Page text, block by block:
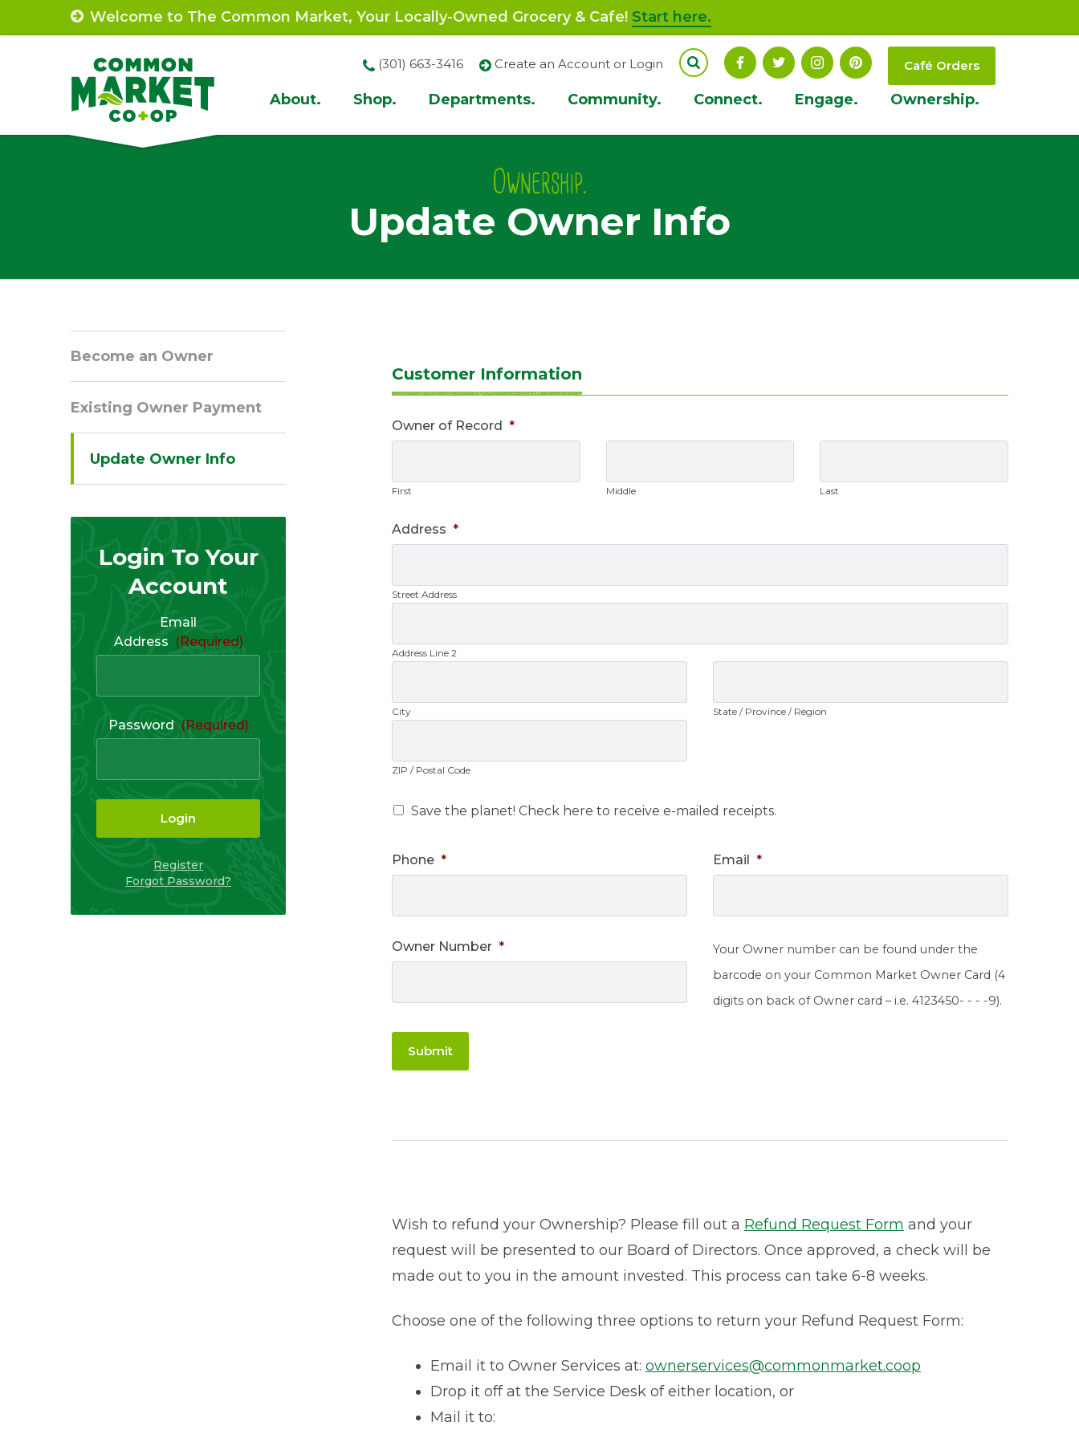
to
Welcome to The Common Market, Your Locally-Owned Grocery & Cafe! Start here.
Site
Navigation
About. Shop. Departments. Community. Connect. Engage. Ownership.
(301) 663-3416 Create an Account or Login Café Orders
Ownership.
Update Owner Info
Update
Owner
Info
Customer Information
Owner of Record *
First Middle Last
Address *
Street Address
Address Line 2
City State / Province / Region
ZIP / Postal Code
Save the planet! Check here to receive e-mailed receipts.
Phone * Email *
Owner Number *
Your Owner number can be found under the
barcode on your Common Market Owner Card (4
digits on back of Owner card – i.e. 4123450- - - -9).
Submit
Wish to refund your Ownership? Please fill out a Refund Request Form and your
request will be presented to our Board of Directors. Once approved, a check will be
made out to you in the amount invested. This process can take 6-8 weeks.
Choose one of the following three options to return your Refund Request Form:
Email it to Owner Services at: ownerservices@commonmarket.coop
Drop it off at the Service Desk of either location, or
Mail it to:
Sidebar
Navigation
Become an Owner
Existing Owner Payment
Update Owner Info
Login To Your
Account
Email
Address (Required)
Password (Required)
Login
Register
Forgot Password?